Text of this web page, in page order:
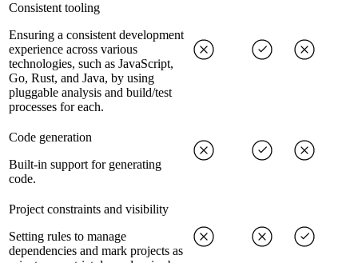
Consistent tooling
Ensuring a consistent development
experience across various
technologies, such as JavaScript,
Go, Rust, and Java, by using
pluggable analysis and build/test
processes for each.
Code generation
Built-in support for generating
code.
Project constraints and visibility
Setting rules to manage
dependencies and mark projects as